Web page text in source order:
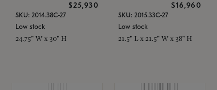
$25,930
SKU: 2014.38C-27
Low stock
24.75" W x 30" H
$16,960
SKU: 2015.33C-27
Low stock
21.5" L x 21.5" W x 38" H